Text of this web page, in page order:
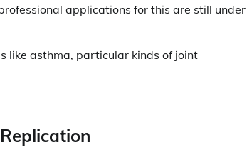
applications for this are still under
like asthma, particular kinds of joint